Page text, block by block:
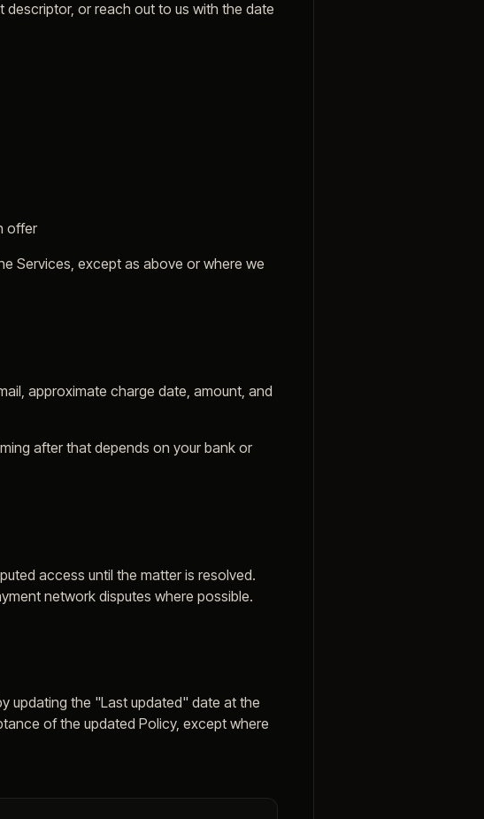
or reach out to us with the date
offer
Services, except as above or where we
approximate charge date, amount, and
after that depends on your bank or
access until the matter is resolved.
network disputes where possible.
updating the "Last updated" date at the
of the updated Policy, except where